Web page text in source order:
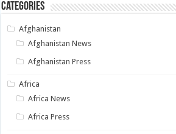
Categories
Afghanistan
Afghanistan News
Afghanistan Press
Africa
Africa News
Africa Press